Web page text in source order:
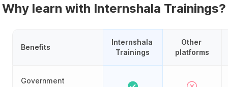
Why learn with Internshala Trainings?
Benefits
Government
Internshala
Trainings
Other
platforms